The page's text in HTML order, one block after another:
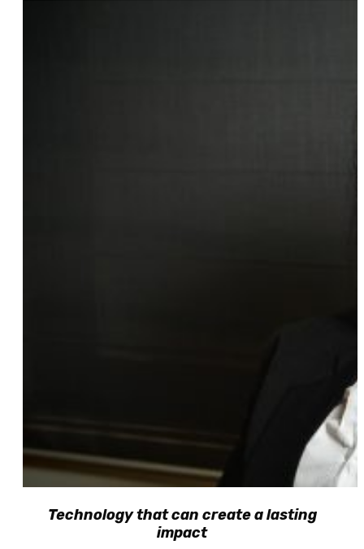
Technology that can create a lasting
impact